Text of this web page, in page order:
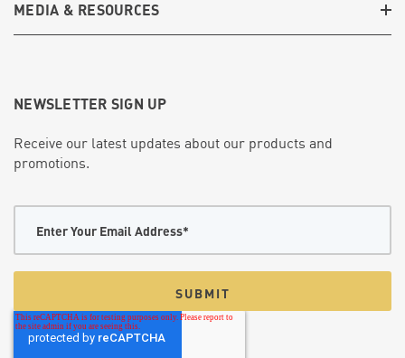
MEDIA & RESOURCES
NEWSLETTER SIGN UP
Receive our latest updates about our products and
promotions.